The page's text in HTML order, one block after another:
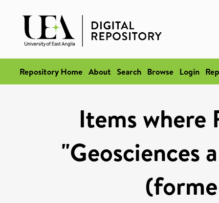
Repository Home About Search Browse Login
Items where
"Geosciences